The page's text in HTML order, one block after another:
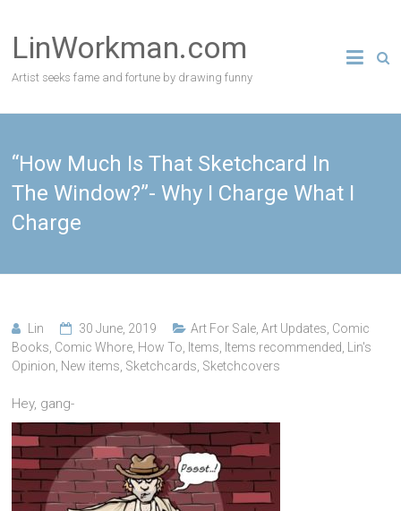
content
LinWorkman.com
Artist seeks fame and fortune by drawing funny
“How Much Is That Sketchcard In
The Window?”- Why I Charge What I
Charge
Lin 30 June, 2019 Art For Sale ,Art Updates Comic
Books Comic Whore How To Items Items recommended
Lin's
Opinion New items Sketchcards Sketchcovers
Hey, gang-